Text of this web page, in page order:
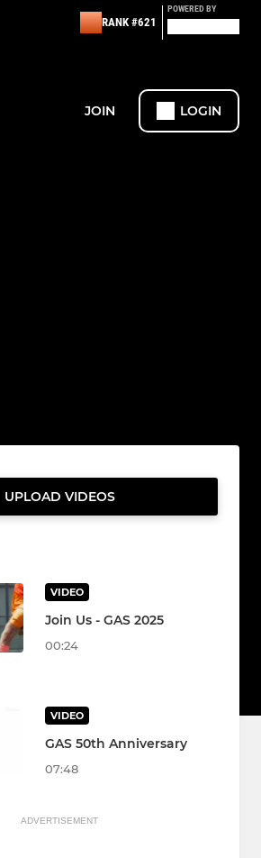
RANK #621
POWERED BY
JOIN LOGIN
UPLOAD VIDEOS
VIDEO
Join Us - GAS 2025
00:24
VIDEO
GAS 50th Anniversary
07:48
ADVERTISEMENT